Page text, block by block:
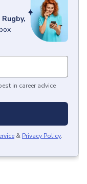
Rugby,
in career advice
& Privacy Policy.